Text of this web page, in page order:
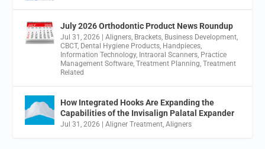
July 2026 Orthodontic Product News Roundup
Jul 31, 2026 |Aligners, Brackets, Business Development,
CBCT, Dental Hygiene Products, Handpieces,
Information Technology, Intraoral Scanners, Practice
Management Software,Treatment Planning,Treatment
Related
How Integrated Hooks Are Expanding the
Capabilities of the Invisalign Palatal Expander
Jul 31, 2026 |Aligner Treatment,Aligners